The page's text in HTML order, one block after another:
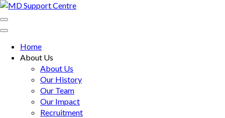
Skip
to
content
Enter)
MD Support Centre
inspiring independence
Home
About Us
About Us
Our History
Our Team
Our Impact
Recruitment